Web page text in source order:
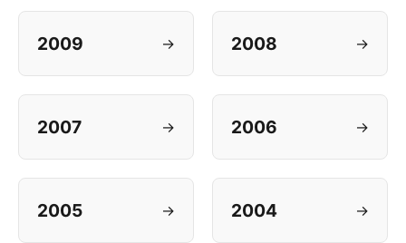
2009 → 2008 →
2007 → 2006 →
2005 → 2004 →